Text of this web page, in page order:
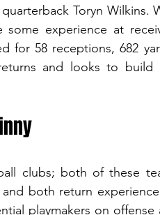
Toryn Wilkins.
some experience at
for 58 receptions, 682
and looks to
clubs; both of these
both return
playmakers on offense